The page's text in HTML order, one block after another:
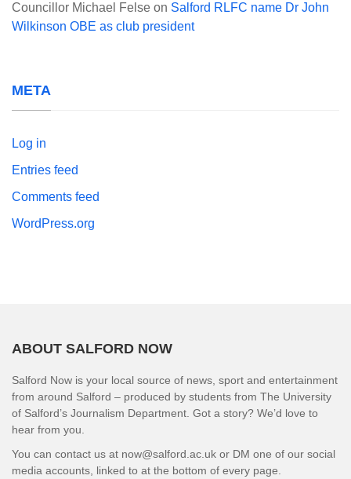
Councillor Michael Felse on Salford RLFC name Dr John
Wilkinson OBE as club president
META
Log in
Entries feed
Comments feed
WordPress.org
ABOUT SALFORD NOW
Salford Now is your local source of news, sport and entertainment
from around Salford – produced by students from The University
of Salford’s Journalism Department. Got a story? We’d love to
hear from you.
You can contact us at now@salford.ac.uk or DM one of our social
media accounts, linked to at the bottom of every page.